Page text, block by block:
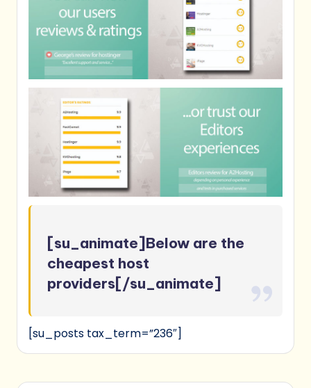
[su_animate]Below are the
cheapest host
providers[/su_animate]
[su_posts tax_term=”236″]